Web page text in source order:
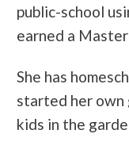
public-school
earned a
She has
started her own
kids in the